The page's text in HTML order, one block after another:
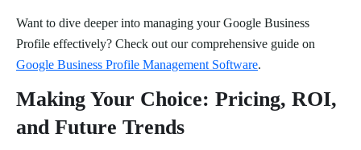
Want to dive deeper into managing your Google Business
Profile effectively? Check out our comprehensive guide on
Google Business Profile Management Software.
Making Your Choice: Pricing, ROI,
and Future Trends